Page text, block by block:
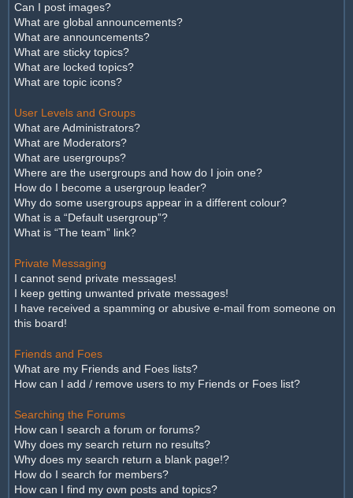
Can I post images?
What are global announcements?
What are announcements?
What are sticky topics?
What are locked topics?
What are topic icons?
User Levels and Groups
What are Administrators?
What are Moderators?
What are usergroups?
Where are the usergroups and how do I join one?
How do I become a usergroup leader?
Why do some usergroups appear in a different colour?
What is a “Default usergroup”?
What is “The team” link?
Private Messaging
I cannot send private messages!
I keep getting unwanted private messages!
I have received a spamming or abusive e-mail from someone on
this board!
Friends and Foes
What are my Friends and Foes lists?
How can I add / remove users to my Friends or Foes list?
Searching the Forums
How can I search a forum or forums?
Why does my search return no results?
Why does my search return a blank page!?
How do I search for members?
How can I find my own posts and topics?